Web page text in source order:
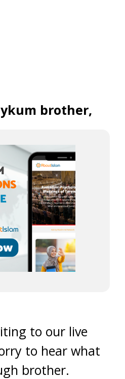
brother,
to our live
to hear what
brother.